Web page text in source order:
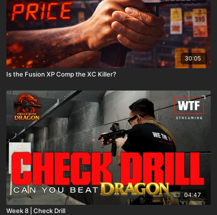
30:05
Is the Fusion XP Comp the XC Killer?
04:47
Week 8 | Check Drill